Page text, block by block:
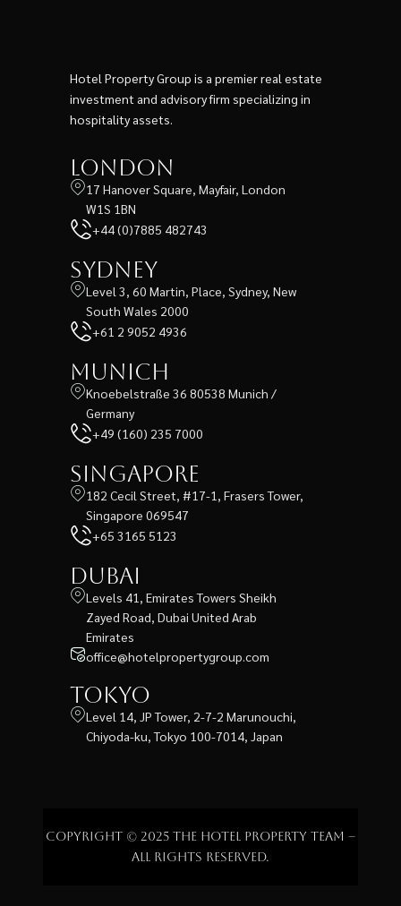
Hotel Property Group is a premier real estate
investment and advisory firm specializing in
hospitality assets.
London
17 Hanover Square, Mayfair, London
W1S 1BN
+44 (0)7885 482743
Sydney
Level 3, 60 Martin, Place, Sydney, New
South Wales 2000
+61 2 9052 4936
Munich
Knoebelstraße 36 80538 Munich /
Germany
+49 (160) 235 7000
Singapore
182 Cecil Street, #17-1, Frasers Tower,
Singapore 069547
+65 3165 5123
Dubai
Levels 41, Emirates Towers Sheikh
Zayed Road, Dubai United Arab
Emirates
office@hotelpropertygroup.com
Tokyo
Level 14, JP Tower, 2-7-2 Marunouchi,
Chiyoda-ku, Tokyo 100-7014, Japan
Copyright © 2025 The Hotel Property Team –
All rights reserved.